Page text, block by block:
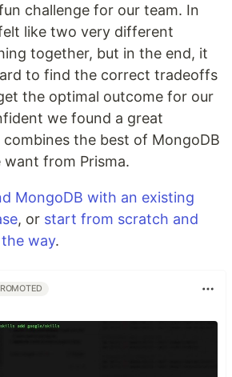
challenge for our team. In
like two very different
together, but in the end, it
to find the correct tradeoffs
the optimal outcome for our
we found a great
the best of MongoDB
from Prisma.
MongoDB with an existing
, or start from scratch and
way.